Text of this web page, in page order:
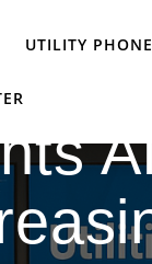
UTILITY